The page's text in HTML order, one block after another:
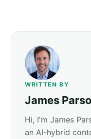
WRITTEN BY
James
Hi, I'm James
an AI-hybrid